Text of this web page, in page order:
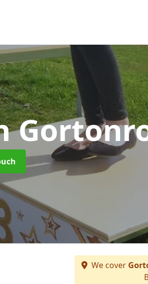
We cover